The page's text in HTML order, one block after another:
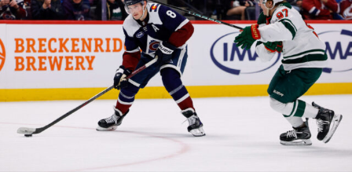
Bluesky
YouTube
MileHighSports.com
DenverStiffs.com